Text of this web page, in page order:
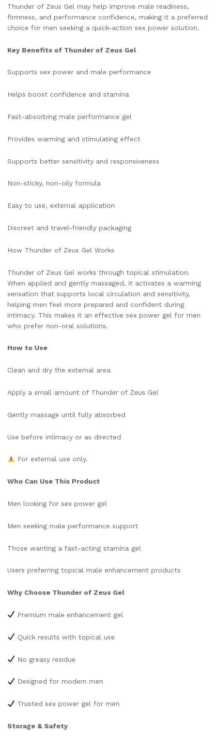
Thunder of Zeus Gel may help improve male readiness,
firmness, and performance confidence, making it a preferred
choice for men seeking a quick-action sex power solution.
Key Benefits of Thunder of Zeus Gel
Supports sex power and male performance
Helps boost confidence and stamina
Fast-absorbing male performance gel
Provides warming and stimulating effect
Supports better sensitivity and responsiveness
Non-sticky, non-oily formula
Easy to use, external application
Discreet and travel-friendly packaging
How Thunder of Zeus Gel Works
Thunder of Zeus Gel works through topical stimulation.
When applied and gently massaged, it activates a warming
sensation that supports local circulation and sensitivity,
helping men feel more prepared and confident during
intimacy. This makes it an effective sex power gel for men
who prefer non-oral solutions.
How to Use
Clean and dry the external area
Apply a small amount of Thunder of Zeus Gel
Gently massage until fully absorbed
Use before intimacy or as directed
For external use only.
Who Can Use This Product
Men looking for sex power gel
Men seeking male performance support
Those wanting a fast-acting stamina gel
Users preferring topical male enhancement products
Why Choose Thunder of Zeus Gel
Premium male enhancement gel
Quick results with topical use
No greasy residue
Designed for modern men
Trusted sex power gel for men
Storage & Safety